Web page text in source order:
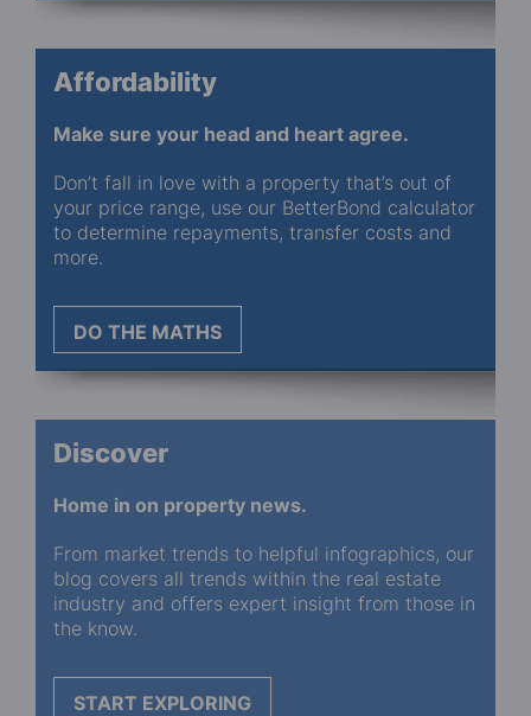
Affordability
Make sure your head and heart agree.
Don’t fall in love with a property that’s out of
your price range, use our BetterBond calculator
to determine repayments, transfer costs and
more.
DO THE MATHS
Discover
Home in on property news.
From market trends to helpful infographics, our
blog covers all trends within the real estate
industry and offers expert insight from those in
the know.
START EXPLORING